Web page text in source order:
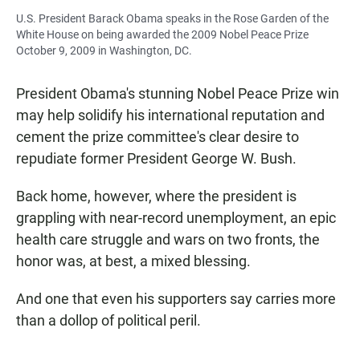
U.S. President Barack Obama speaks in the Rose Garden of the
White House on being awarded the 2009 Nobel Peace Prize
October 9, 2009 in Washington, DC.
President Obama's stunning Nobel Peace Prize win
may help solidify his international reputation and
cement the prize committee's clear desire to
repudiate former President George W. Bush.
Back home, however, where the president is
grappling with near-record unemployment, an epic
health care struggle and wars on two fronts, the
honor was, at best, a mixed blessing.
And one that even his supporters say carries more
than a dollop of political peril.